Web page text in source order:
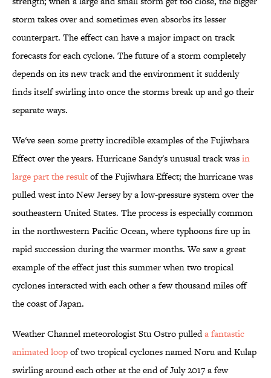
storm takes over and sometimes even absorbs its lesser
counterpart. The effect can have a major impact on track
forecasts for each cyclone. The future of a storm completely
depends on its new track and the environment it suddenly
finds itself swirling into once the storms break up and go their
separate ways.
We've seen some pretty incredible examples of the Fujiwhara
Effect over the years. Hurricane Sandy's unusual track wasin
large part the resultof the Fujiwhara Effect; the hurricane was
pulled west into New Jersey by a low-pressure system over the
southeastern United States. The process is especially common
in the northwestern Pacific Ocean, where typhoons fire up in
rapid succession during the warmer months. We saw a great
example of the effect just this summer when two tropical
cyclones interacted with each other a few thousand miles off
the coast of Japan.
Weather Channel meteorologist Stu Ostro pulleda fantastic
animated loopof two tropical cyclones named Noru and Kulap
swirling around each other at the end of July 2017 a few